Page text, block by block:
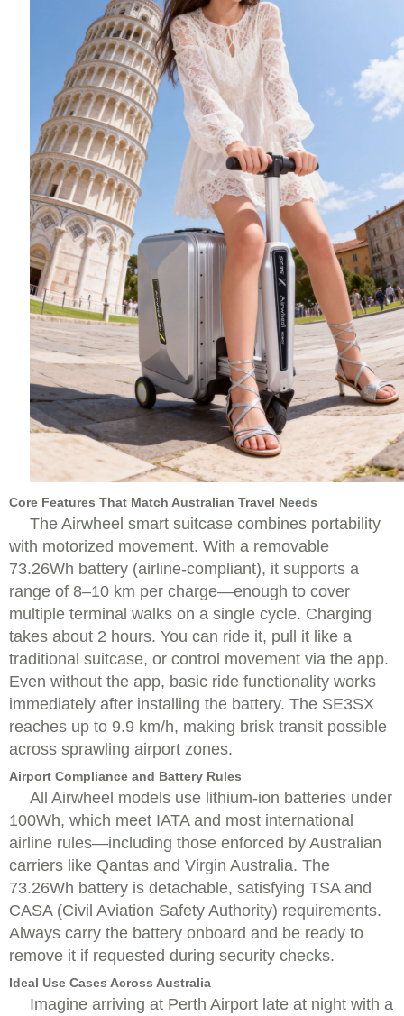
Core Features That Match Australian Travel Needs
The Airwheel smart suitcase combines portability
with motorized movement. With a removable
73.26Wh battery (airline-compliant), it supports a
range of 8–10 km per charge—enough to cover
multiple terminal walks on a single cycle. Charging
takes about 2 hours. You can ride it, pull it like a
traditional suitcase, or control movement via the app.
Even without the app, basic ride functionality works
immediately after installing the battery. The SE3SX
reaches up to 9.9 km/h, making brisk transit possible
across sprawling airport zones.
Airport Compliance and Battery Rules
All Airwheel models use lithium-ion batteries under
100Wh, which meet IATA and most international
airline rules—including those enforced by Australian
carriers like Qantas and Virgin Australia. The
73.26Wh battery is detachable, satisfying TSA and
CASA (Civil Aviation Safety Authority) requirements.
Always carry the battery onboard and be ready to
remove it if requested during security checks.
Ideal Use Cases Across Australia
Imagine arriving at Perth Airport late at night with a